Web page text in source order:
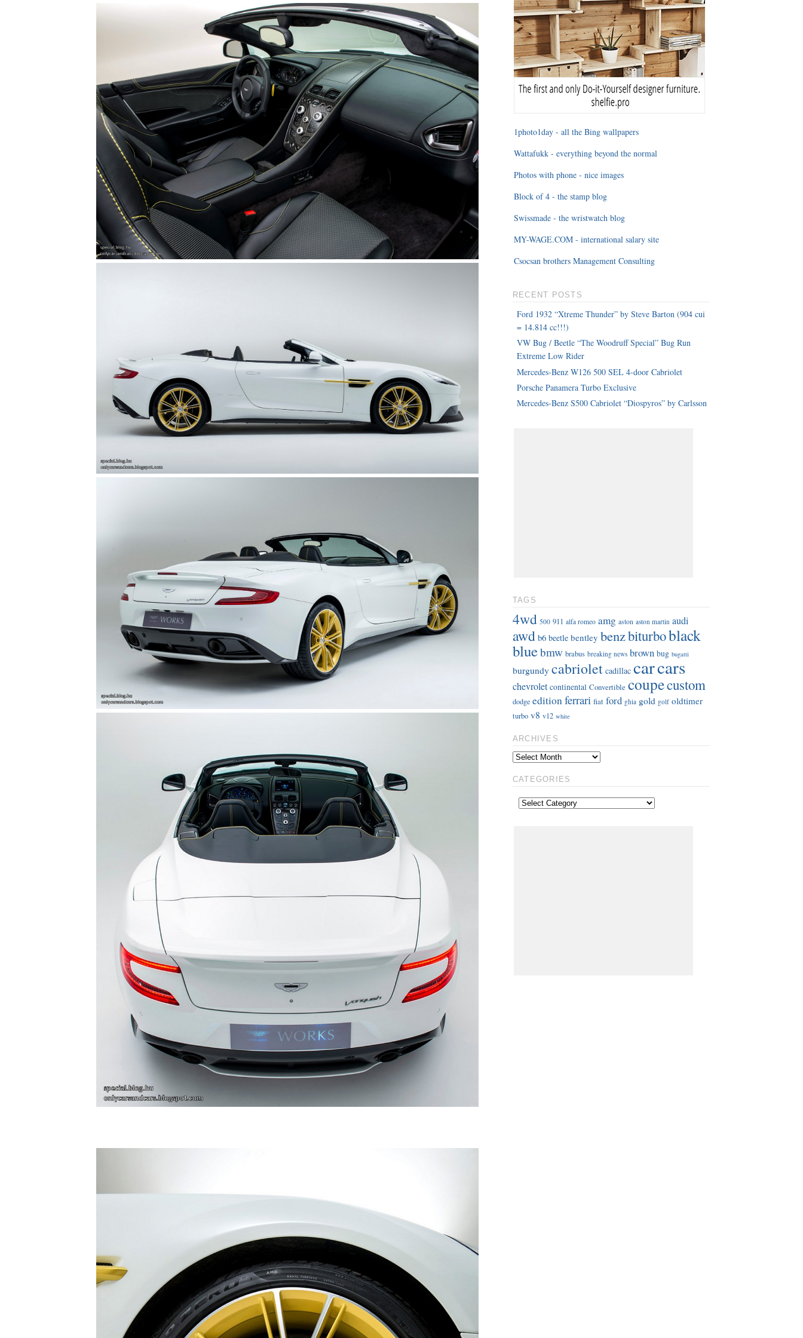
1photo1day - all the Bing wallpapers
Wattafukk - everything beyond the normal
Photos with phone - nice images
Block of 4 - the stamp blog
Swissmade - the wristwatch blog
MY-WAGE.COM - international salary site
Csocsan brothers Management Consulting
RECENT POSTS
Ford 1932 “Xtreme Thunder” by Steve Barton (904 cui
= 14.814 cc!!!)
VW Bug / Beetle “The Woodruff Special” Bug Run
Extreme Low Rider
Mercedes-Benz W126 500 SEL 4-door Cabriolet
Porsche Panamera Turbo Exclusive
Mercedes-Benz S500 Cabriolet “Diospyros” by Carlsson
TAGS
4wd 500 911 alfa romeo amg aston aston martin audi
awd b6 beetle bentley benzbiturboblack
bluebmw brabus breaking news brown bug bugatti
burgundy cabriolet cadillac carcars
chevrolet continental Convertible coupecustom
dodge editionferrari fiat ford ghia gold golf oldtimer
turbo v8 v12 white
ARCHIVES
CATEGORIES